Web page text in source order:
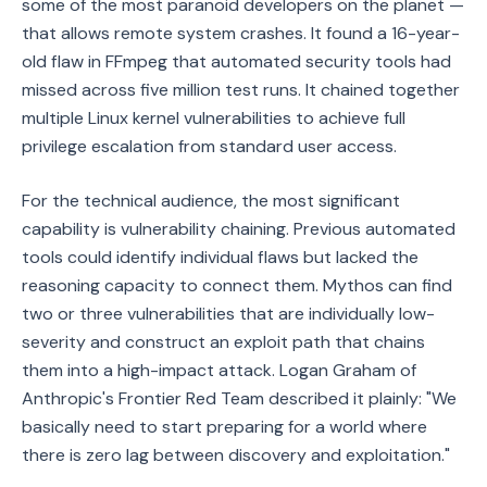
some of the most paranoid developers on the planet —
that allows remote system crashes. It found a 16-year-
old flaw in FFmpeg that automated security tools had
missed across five million test runs. It chained together
multiple Linux kernel vulnerabilities to achieve full
privilege escalation from standard user access.
For the technical audience, the most significant
capability is vulnerability chaining. Previous automated
tools could identify individual flaws but lacked the
reasoning capacity to connect them. Mythos can find
two or three vulnerabilities that are individually low-
severity and construct an exploit path that chains
them into a high-impact attack. Logan Graham of
Anthropic's Frontier Red Team described it plainly: "We
basically need to start preparing for a world where
there is zero lag between discovery and exploitation."